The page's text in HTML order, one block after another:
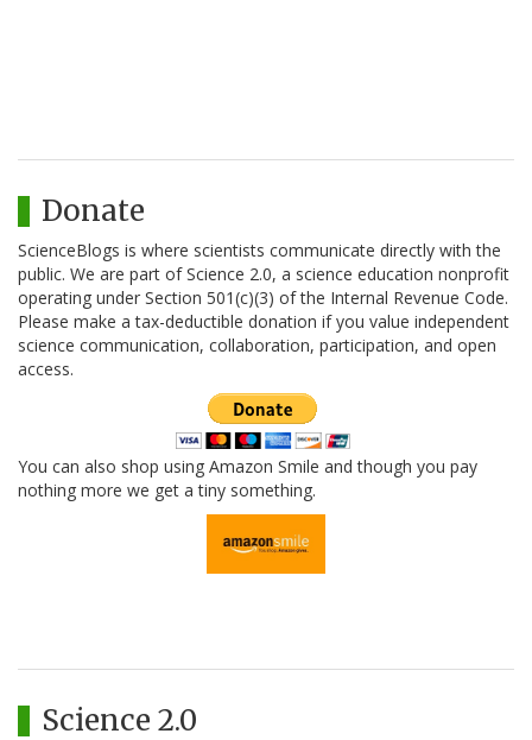
Donate
ScienceBlogs is where scientists communicate directly with the
public. We are part of Science 2.0, a science education nonprofit
operating under Section 501(c)(3) of the Internal Revenue Code.
Please make a tax-deductible donation if you value independent
science communication, collaboration, participation, and open
access.
You can also shop using Amazon Smile and though you pay
nothing more we get a tiny something.
Science 2.0